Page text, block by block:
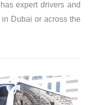
expert drivers and
Dubai or across the